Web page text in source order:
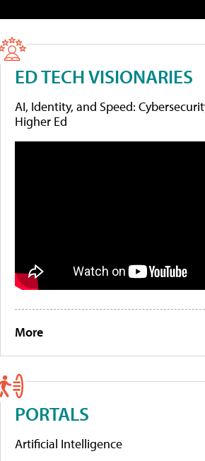
ED TECH VISIONARIES
AI, Identity, and Speed:
Higher Ed
More
PORTALS
Artificial Intelligence